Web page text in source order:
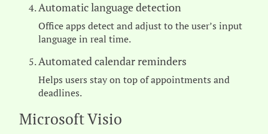
Automatic language detection
Office apps detect and adjust to the user’s input
language in real time.
Automated calendar reminders
Helps users stay on top of appointments and
deadlines.
Microsoft Visio